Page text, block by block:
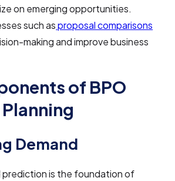
on emerging opportunities.
such asproposal comparisons
making and improve business
of BPO
Demand
prediction is the foundation of